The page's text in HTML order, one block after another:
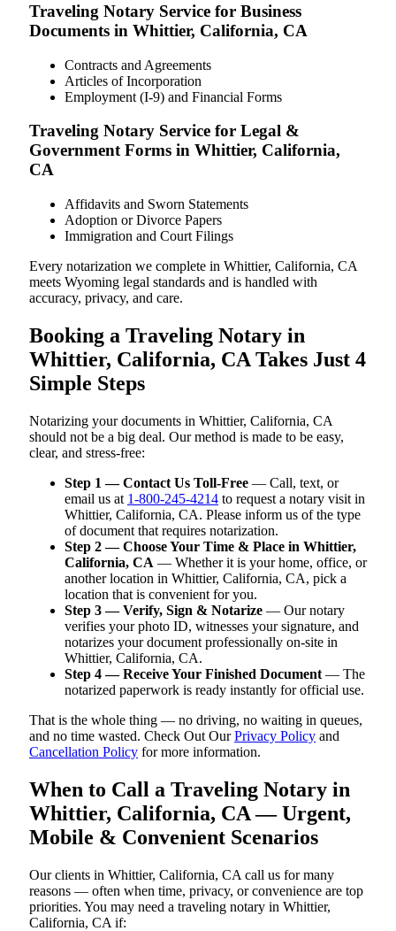
Traveling Notary Service for Business
Documents in Whittier, California, CA
Contracts and Agreements
Articles of Incorporation
Employment (I-9) and Financial Forms
Traveling Notary Service for Legal &
Government Forms in Whittier, California,
CA
Affidavits and Sworn Statements
Adoption or Divorce Papers
Immigration and Court Filings
Every notarization we complete in Whittier, California, CA
meets Wyoming legal standards and is handled with
accuracy, privacy, and care.
Booking a Traveling Notary in
Whittier, California, CA Takes Just 4
Simple Steps
Notarizing your documents in Whittier, California, CA
should not be a big deal. Our method is made to be easy,
clear, and stress-free:
Step 1 — Contact Us Toll-Free — Call, text, or
email us at 1-800-245-4214 to request a notary visit in
Whittier, California, CA. Please inform us of the type
of document that requires notarization.
Step 2 — Choose Your Time & Place in Whittier,
California, CA — Whether it is your home, office, or
another location in Whittier, California, CA, pick a
location that is convenient for you.
Step 3 — Verify, Sign & Notarize — Our notary
verifies your photo ID, witnesses your signature, and
notarizes your document professionally on-site in
Whittier, California, CA.
Step 4 — Receive Your Finished Document — The
notarized paperwork is ready instantly for official use.
That is the whole thing — no driving, no waiting in queues,
and no time wasted. Check Out OurPrivacy Policy and
Cancellation Policy for more information.
When to Call a Traveling Notary in
Whittier, California, CA — Urgent,
Mobile & Convenient Scenarios
Our clients in Whittier, California, CA call us for many
reasons — often when time, privacy, or convenience are top
priorities. You may need a traveling notary in Whittier,
California, CA if: